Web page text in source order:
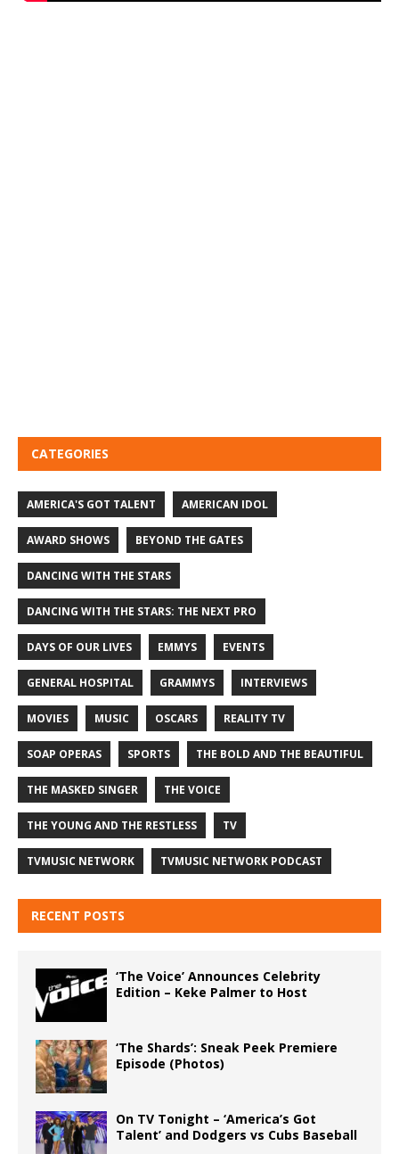
CATEGORIES
AMERICA'S GOT TALENT AMERICAN IDOL
AWARD SHOWS BEYOND THE GATES
DANCING WITH THE STARS
DANCING WITH THE STARS: THE NEXT PRO
DAYS OF OUR LIVES EMMYS EVENTS
GENERAL HOSPITAL GRAMMYS INTERVIEWS
MOVIES MUSIC OSCARS REALITY TV
SOAP OPERAS SPORTS THE BOLD AND THE BEAUTIFUL
THE MASKED SINGER THE VOICE
THE YOUNG AND THE RESTLESS TV
TVMUSIC NETWORK TVMUSIC NETWORK PODCAST
RECENT POSTS
‘The Voice’ Announces Celebrity
Edition – Keke Palmer to Host
‘The Shards’: Sneak Peek Premiere
Episode (Photos)
On TV Tonight – ‘America’s Got
Talent’ and Dodgers vs Cubs Baseball